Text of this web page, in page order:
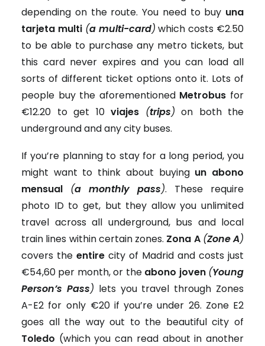
depending on the route. You need to buy una
tarjeta multi (a multi-card) which costs €2.50
to be able to purchase any metro tickets, but
this card never expires and you can load all
sorts of different ticket options onto it. Lots of
people buy the aforementioned Metrobus for
€12.20 to get 10 viajes (trips) on both the
underground and any city buses.
If you’re planning to stay for a long period, you
might want to think about buying un abono
mensual (a monthly pass). These require
photo ID to get, but they allow you unlimited
travel across all underground, bus and local
train lines within certain zones. Zona A (Zone A)
covers the entire city of Madrid and costs just
€54,60 per month, or the abono joven (Young
Person’s Pass) lets you travel through Zones
A-E2 for only €20 if you’re under 26. Zone E2
goes all the way out to the beautiful city of
Toledo (which you can read about in another